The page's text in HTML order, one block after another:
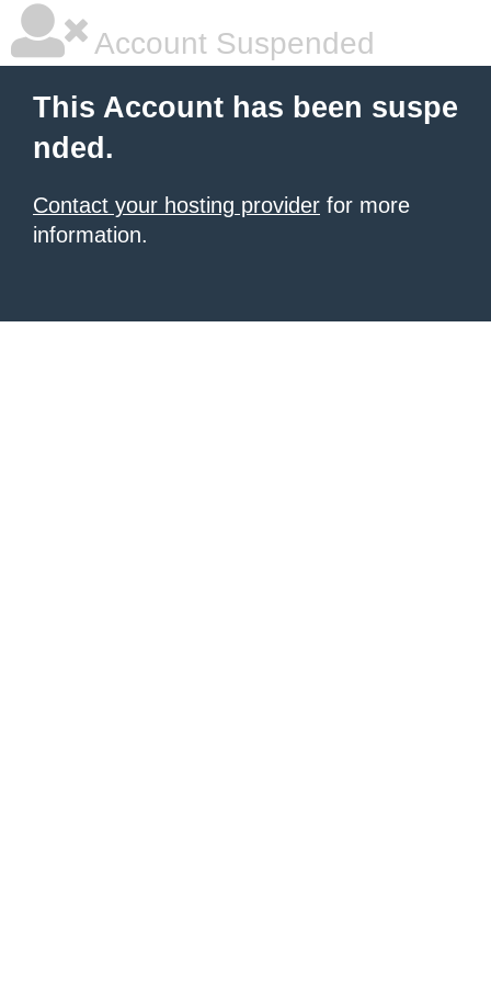
Account Suspended
This Account has been suspe
nded.
Contact your hosting provider for more
information.